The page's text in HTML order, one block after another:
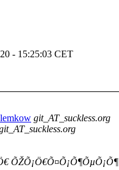
- 15:25:03 CET
git_AT_suckless.org
ÕŽÕ¡Ö€Õ¤Õ¡Õ¶ÕµÕ¡Õ¶